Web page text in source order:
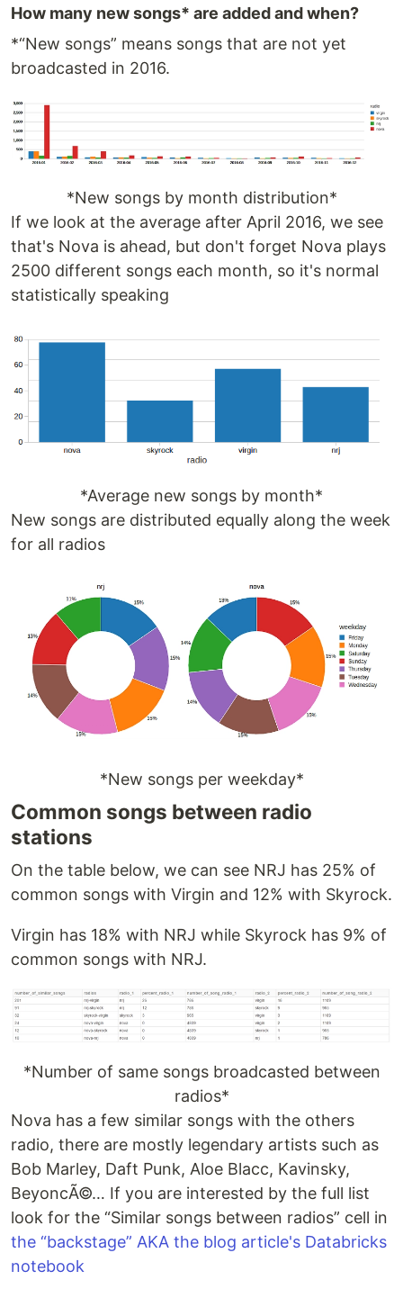
How many new songs* are added and when?
*“New songs” means songs that are not yet
broadcasted in 2016.
*New songs by month distribution*
If we look at the average after April 2016, we see
that's Nova is ahead, but don't forget Nova plays
2500 different songs each month, so it's normal
statistically speaking
*Average new songs by month*
New songs are distributed equally along the week
for all radios
*New songs per weekday*
Common songs between radio
stations
On the table below, we can see NRJ has 25% of
common songs with Virgin and 12% with Skyrock.
Virgin has 18% with NRJ while Skyrock has 9% of
common songs with NRJ.
*Number of same songs broadcasted between
radios*
Nova has a few similar songs with the others
radio, there are mostly legendary artists such as
Bob Marley, Daft Punk, Aloe Blacc, Kavinsky,
BeyoncÃ©… If you are interested by the full list
look for the “Similar songs between radios” cell in
the “backstage” AKA the blog article's Databricks
notebook